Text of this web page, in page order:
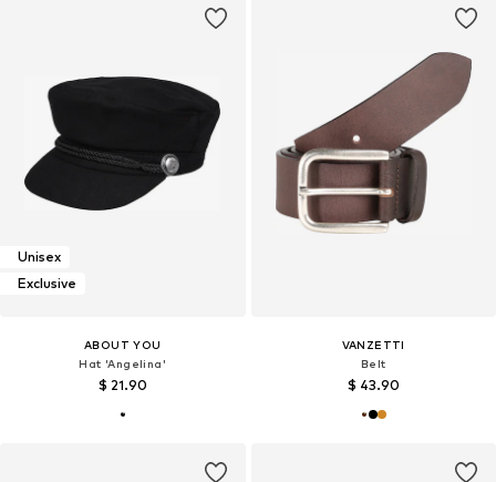
Unisex
Exclusive
ABOUT YOU
Hat 'Angelina'
$ 21.90
VANZETTI
Belt
$ 43.90